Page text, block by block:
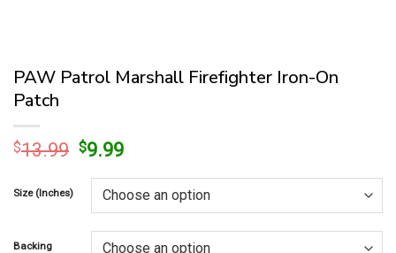
PAW Patrol Marshall Firefighter Iron-On
Patch
$13.99 Original
was:
$13.99.
$9.99Current
is:
$9.99.
Size (Inches)
Backing